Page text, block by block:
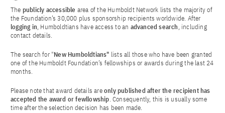
The publicly accessible area of the Humboldt Network lists the majority of
the Foundation’s 30,000 plus sponsorship recipients worldwide. After
logging in, Humboldtians have access to an advanced search, including
contact details.
The search for "New Humboldtians" lists all those who have been granted
one of the Humboldt Foundation’s fellowships or awards during the last 24
months.
Please note that award details areonly published after the recipient has
accepted the award or fewllowship. Consequently, this is usually some
time after the selection decision has been made.